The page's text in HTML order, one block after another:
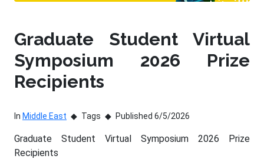
Graduate Student Virtual
Symposium 2026 Prize
Recipients
In Middle East Tags Published 6/5/2026
Graduate Student Virtual Symposium 2026 Prize
Recipients